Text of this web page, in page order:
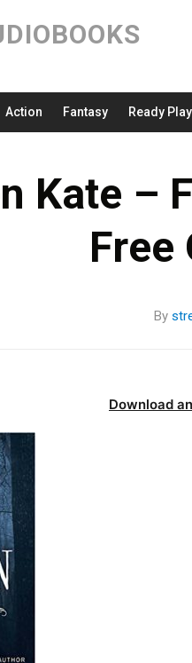
Action Fantasy Ready
Kate –
Free
By
Download